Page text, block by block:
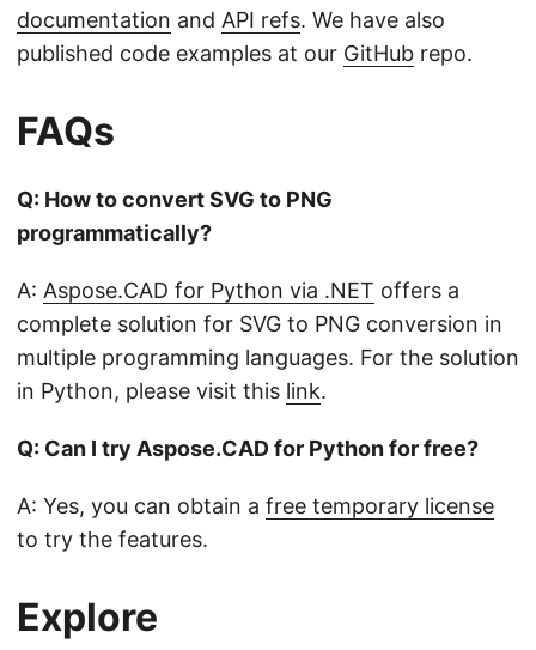
documentation and API refs. We have also
published code examples at our GitHub repo.
FAQs
Q: How to convert SVG to PNG
programmatically?
A: Aspose.CAD for Python via .NET offers a
complete solution for SVG to PNG conversion in
multiple programming languages. For the solution
in Python, please visit this link.
Q: Can I try Aspose.CAD for Python for free?
A: Yes, you can obtain a free temporary license
to try the features.
Explore